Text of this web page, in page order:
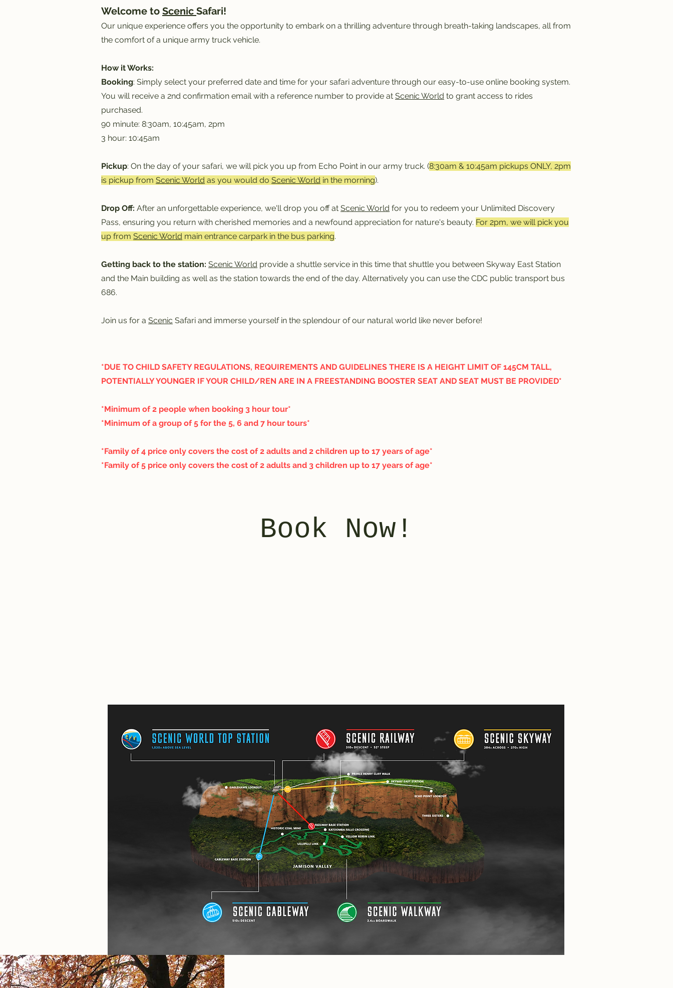
Welcome to Scenic Safari!
Our unique experience offers you the opportunity to embark on a thrilling adventure through breath-taking landscapes, all from
the comfort of a unique army truck vehicle.
How it Works:
Booking: Simply select your preferred date and time for your safari adventure through our easy-to-use online booking system.
You will receive a 2nd confirmation email with a reference number to provide at Scenic World to grant access to rides
purchased.
90 minute: 8:30am, 10:45am, 2pm
3 hour: 10:45am
Pickup: On the day of your safari, we will pick you up from Echo Point in our army truck. (8:30am & 10:45am pickups ONLY, 2pm
is pickup from Scenic World as you would do Scenic World in the morning).
Drop Off: After an unforgettable experience, we'll drop you off at Scenic World for you to redeem your Unlimited Discovery
Pass, ensuring you return with cherished memories and a newfound appreciation for nature's beauty. For 2pm, we will pick you
up from Scenic World main entrance carpark in the bus parking.
Getting back to the station: Scenic World provide a shuttle service in this time that shuttle you between Skyway East Station
and the Main building as well as the station towards the end of the day. Alternatively you can use the CDC public transport bus
686.
Join us for a Scenic Safari and immerse yourself in the splendour of our natural world like never before!
*DUE TO CHILD SAFETY REGULATIONS, REQUIREMENTS AND GUIDELINES THERE IS A HEIGHT LIMIT OF 145CM TALL,
POTENTIALLY YOUNGER IF YOUR CHILD/REN ARE IN A FREESTANDING BOOSTER SEAT AND SEAT MUST BE PROVIDED*
*Minimum of 2 people when booking 3 hour tour*
*Minimum of a group of 5 for the 5, 6 and 7 hour tours*
*Family of 4 price only covers the cost of 2 adults and 2 children up to 17 years of age*
*Family of 5 price only covers the cost of 2 adults and 3 children up to 17 years of age*
Book Now!